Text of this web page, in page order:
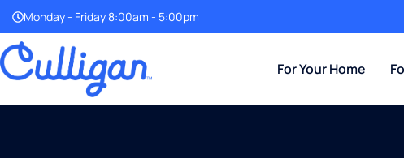
Monday - Friday 8:00am - 5:00pm
For Your Home